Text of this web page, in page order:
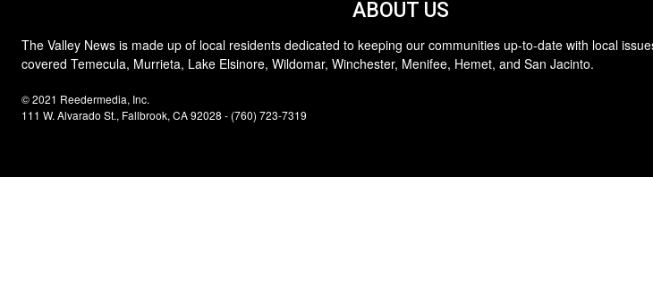
ABOUT US
The Valley News is made up of local residents dedicated to keeping our communities up-to-date with local
covered Temecula, Murrieta, Lake Elsinore, Wildomar, Winchester, Menifee, Hemet, and San Jacinto.
© 2021 Reedermedia, Inc.
111 W. Alvarado St., Fallbrook, CA 92028 - (760) 723-7319